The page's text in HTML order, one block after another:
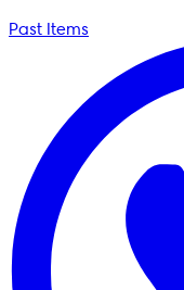
Past Items